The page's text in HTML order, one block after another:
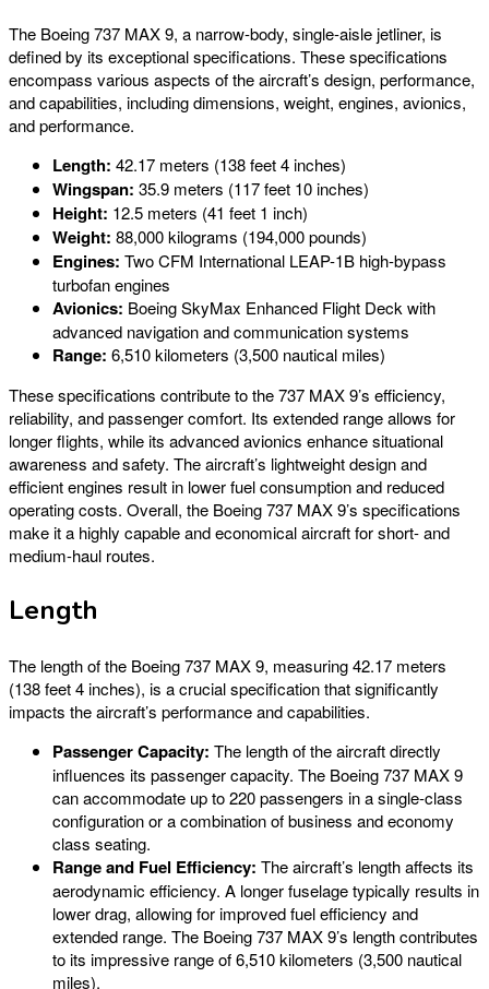
The Boeing 737 MAX 9, a narrow-body, single-aisle jetliner, is
defined by its exceptional specifications. These specifications
encompass various aspects of the aircraft’s design, performance,
and capabilities, including dimensions, weight, engines, avionics,
and performance.
Length: 42.17 meters (138 feet 4 inches)
Wingspan: 35.9 meters (117 feet 10 inches)
Height: 12.5 meters (41 feet 1 inch)
Weight: 88,000 kilograms (194,000 pounds)
Engines: Two CFM International LEAP-1B high-bypass
turbofan engines
Avionics: Boeing SkyMax Enhanced Flight Deck with
advanced navigation and communication systems
Range: 6,510 kilometers (3,500 nautical miles)
These specifications contribute to the 737 MAX 9’s efficiency,
reliability, and passenger comfort. Its extended range allows for
longer flights, while its advanced avionics enhance situational
awareness and safety. The aircraft’s lightweight design and
efficient engines result in lower fuel consumption and reduced
operating costs. Overall, the Boeing 737 MAX 9’s specifications
make it a highly capable and economical aircraft for short- and
medium-haul routes.
Length
The length of the Boeing 737 MAX 9, measuring 42.17 meters
(138 feet 4 inches), is a crucial specification that significantly
impacts the aircraft’s performance and capabilities.
Passenger Capacity: The length of the aircraft directly
influences its passenger capacity. The Boeing 737 MAX 9
can accommodate up to 220 passengers in a single-class
configuration or a combination of business and economy
class seating.
Range and Fuel Efficiency: The aircraft’s length affects its
aerodynamic efficiency. A longer fuselage typically results in
lower drag, allowing for improved fuel efficiency and
extended range. The Boeing 737 MAX 9’s length contributes
to its impressive range of 6,510 kilometers (3,500 nautical
miles).